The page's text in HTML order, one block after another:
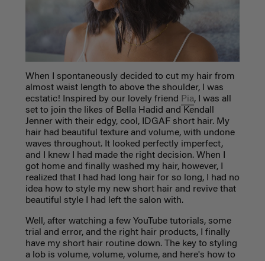
When I spontaneously decided to cut my hair from
almost waist length to above the shoulder, I was
ecstatic! Inspired by our lovely friend Pia, I was all
set to join the likes of Bella Hadid and Kendall
Jenner with their edgy, cool, IDGAF short hair. My
hair had beautiful texture and volume, with undone
waves throughout. It looked perfectly imperfect,
and I knew I had made the right decision. When I
got home and finally washed my hair, however, I
realized that I had had long hair for so long, I had no
idea how to style my new short hair and revive that
beautiful style I had left the salon with.
Well, after watching a few YouTube tutorials, some
trial and error, and the right hair products, I finally
have my short hair routine down. The key to styling
a lob is volume, volume, volume, and here's how to